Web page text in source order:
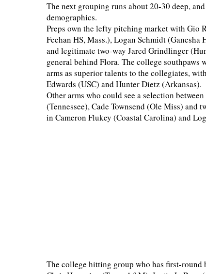
The next grouping runs about 20-30 deep,
demographics.
Preps own the lefty pitching market with Gio
Feehan HS, Mass.), Logan Schmidt
and legitimate two-way Jared Grindlinger
general behind Flora. The college
arms as superior talents to the collegiates,
Edwards (USC) and Hunter Dietz (Arkansas).
Other arms who could see a selection
(Tennessee), Cade Townsend (Ole Miss)
in Cameron Flukey (Coastal Carolina) and
The college hitting group who has first-round